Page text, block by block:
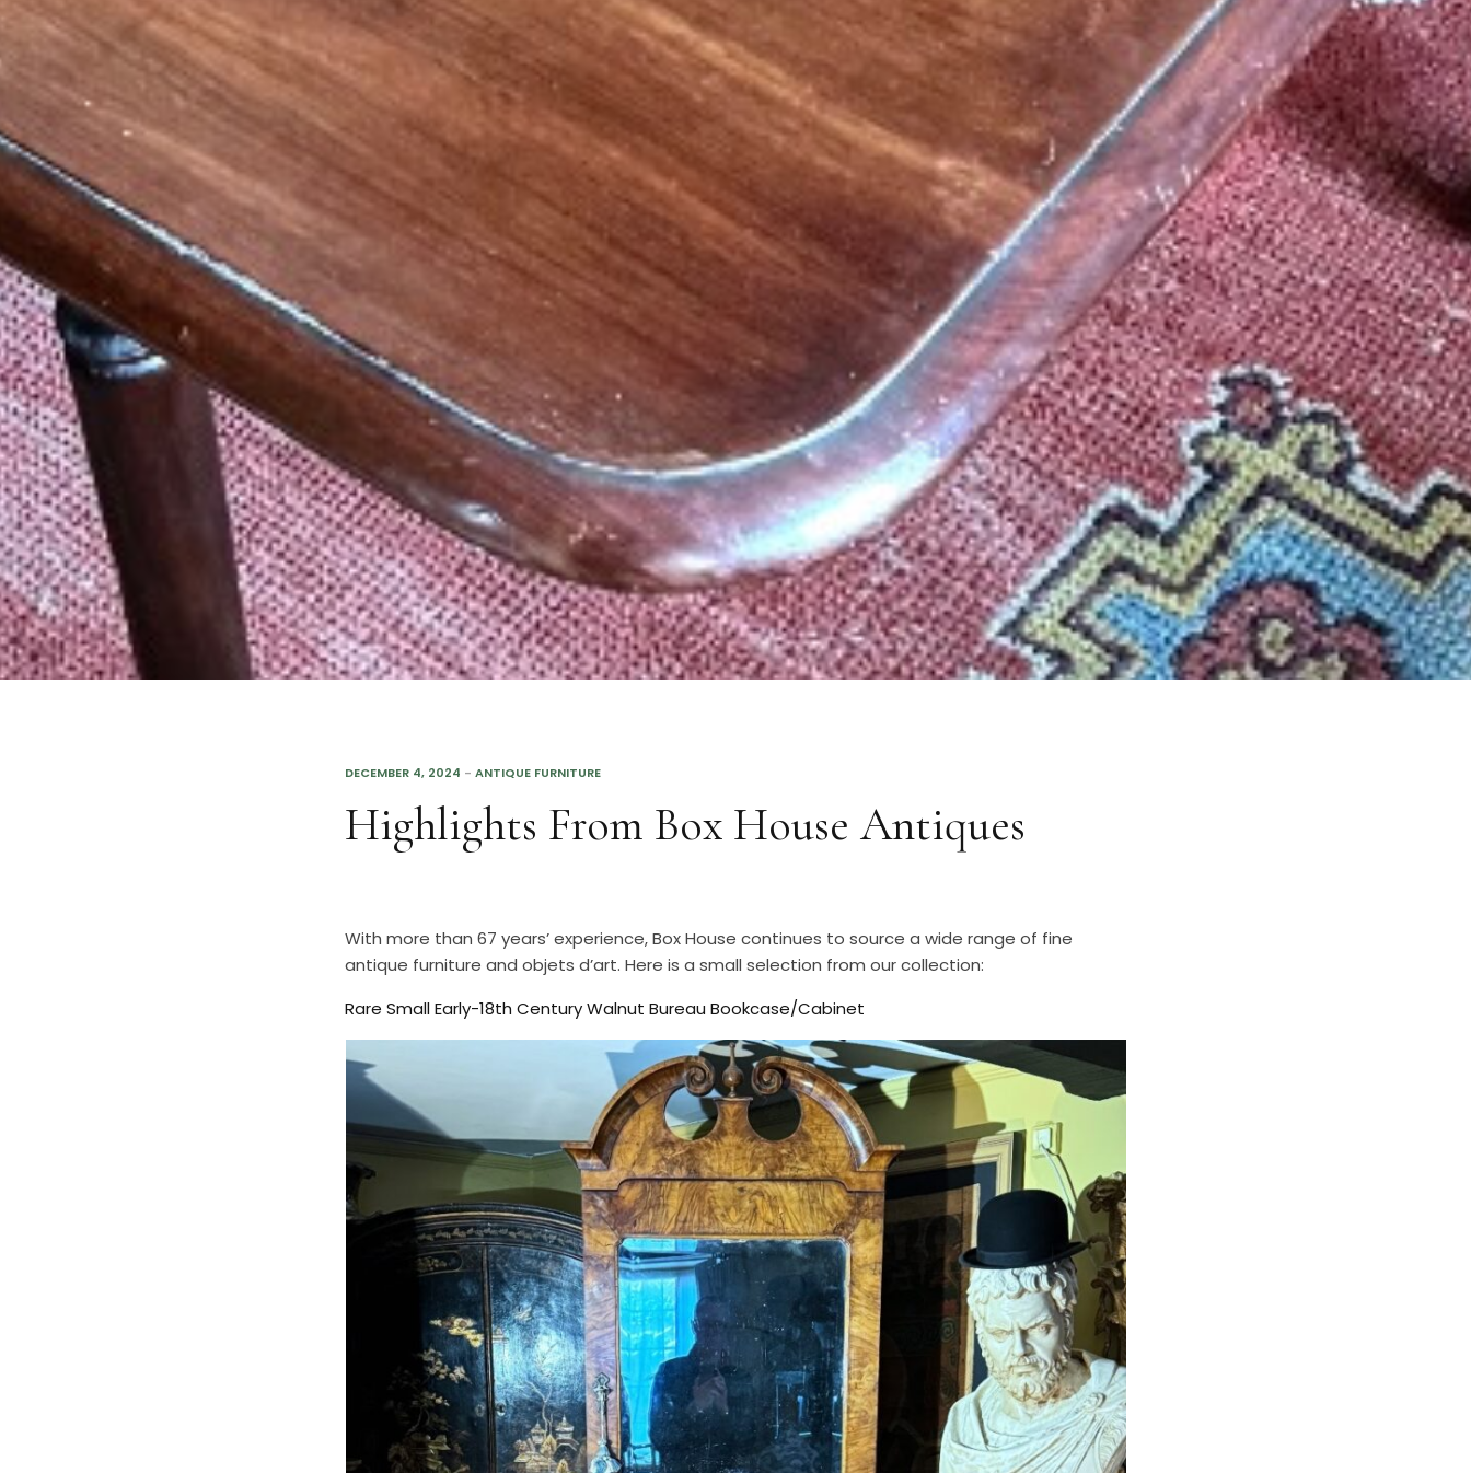
DECEMBER 4, 2024 -ANTIQUE FURNITURE
Highlights From Box House Antiques
With more than 67 years’ experience, Box House continues to source a wide range of fine
antique furniture and objets d’art. Here is a small selection from our collection:
Rare Small Early-18th Century Walnut Bureau Bookcase/Cabinet